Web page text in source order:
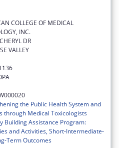
COLLEGE OF MEDICAL
INC.
DR
VALLEY
the Public Health System and
through Medical Toxicologists
Building Assistance Program:
and Activities, Short-Intermediate-
Term Outcomes